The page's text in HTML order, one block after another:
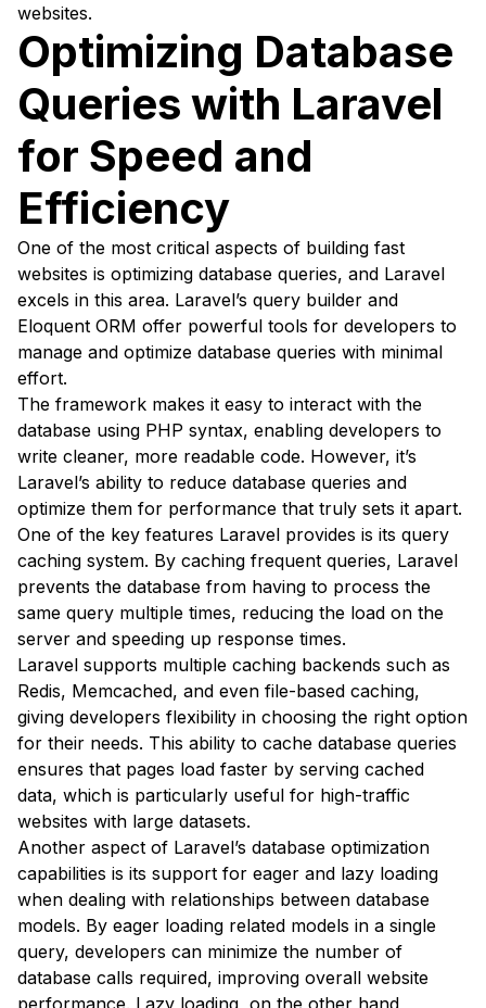
websites.
Optimizing Database
Queries with Laravel
for Speed and
Efficiency
One of the most critical aspects of building fast
websites is optimizing database queries, and Laravel
excels in this area. Laravel’s query builder and
Eloquent ORM offer powerful tools for developers to
manage and optimize database queries with minimal
effort.
The framework makes it easy to interact with the
database using PHP syntax, enabling developers to
write cleaner, more readable code. However, it’s
Laravel’s ability to reduce database queries and
optimize them for performance that truly sets it apart.
One of the key features Laravel provides is its query
caching system. By caching frequent queries, Laravel
prevents the database from having to process the
same query multiple times, reducing the load on the
server and speeding up response times.
Laravel supports multiple caching backends such as
Redis, Memcached, and even file-based caching,
giving developers flexibility in choosing the right option
for their needs. This ability to cache database queries
ensures that pages load faster by serving cached
data, which is particularly useful for high-traffic
websites with large datasets.
Another aspect of Laravel’s database optimization
capabilities is its support for eager and lazy loading
when dealing with relationships between database
models. By eager loading related models in a single
query, developers can minimize the number of
database calls required, improving overall website
performance. Lazy loading, on the other hand,